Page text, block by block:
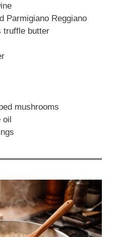
Parmigiano Reggiano
truffle butter
mushrooms
oil